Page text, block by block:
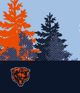
Skip
to
main
content